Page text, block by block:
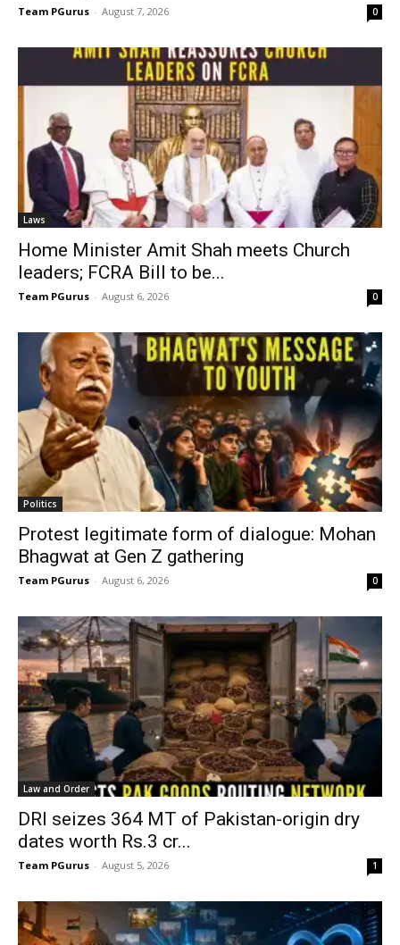
Team PGurus - August 7, 2026 0
Laws
Home Minister Amit Shah meets Church
leaders; FCRA Bill to be...
Team PGurus - August 6, 2026 0
Politics
Protest legitimate form of dialogue: Mohan
Bhagwat at Gen Z gathering
Team PGurus - August 6, 2026 0
Law and Order
DRI seizes 364 MT of Pakistan-origin dry
dates worth Rs.3 cr...
Team PGurus - August 5, 2026 1